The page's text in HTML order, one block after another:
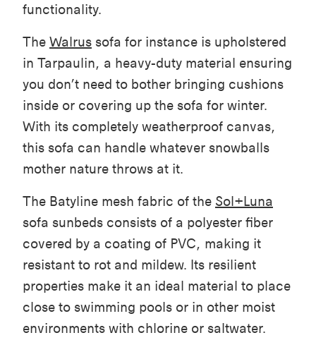
functionality.
The Walrus sofa for instance is upholstered
in Tarpaulin, a heavy-duty material ensuring
you don’t need to bother bringing cushions
inside or covering up the sofa for winter.
With its completely weatherproof canvas,
this sofa can handle whatever snowballs
mother nature throws at it.
The Batyline mesh fabric of the Sol+Luna
sofa sunbeds consists of a polyester fiber
covered by a coating of PVC, making it
resistant to rot and mildew. Its resilient
properties make it an ideal material to place
close to swimming pools or in other moist
environments with chlorine or saltwater.